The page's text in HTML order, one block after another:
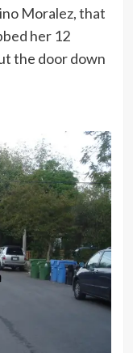
Moralez, that
her 12
the door down